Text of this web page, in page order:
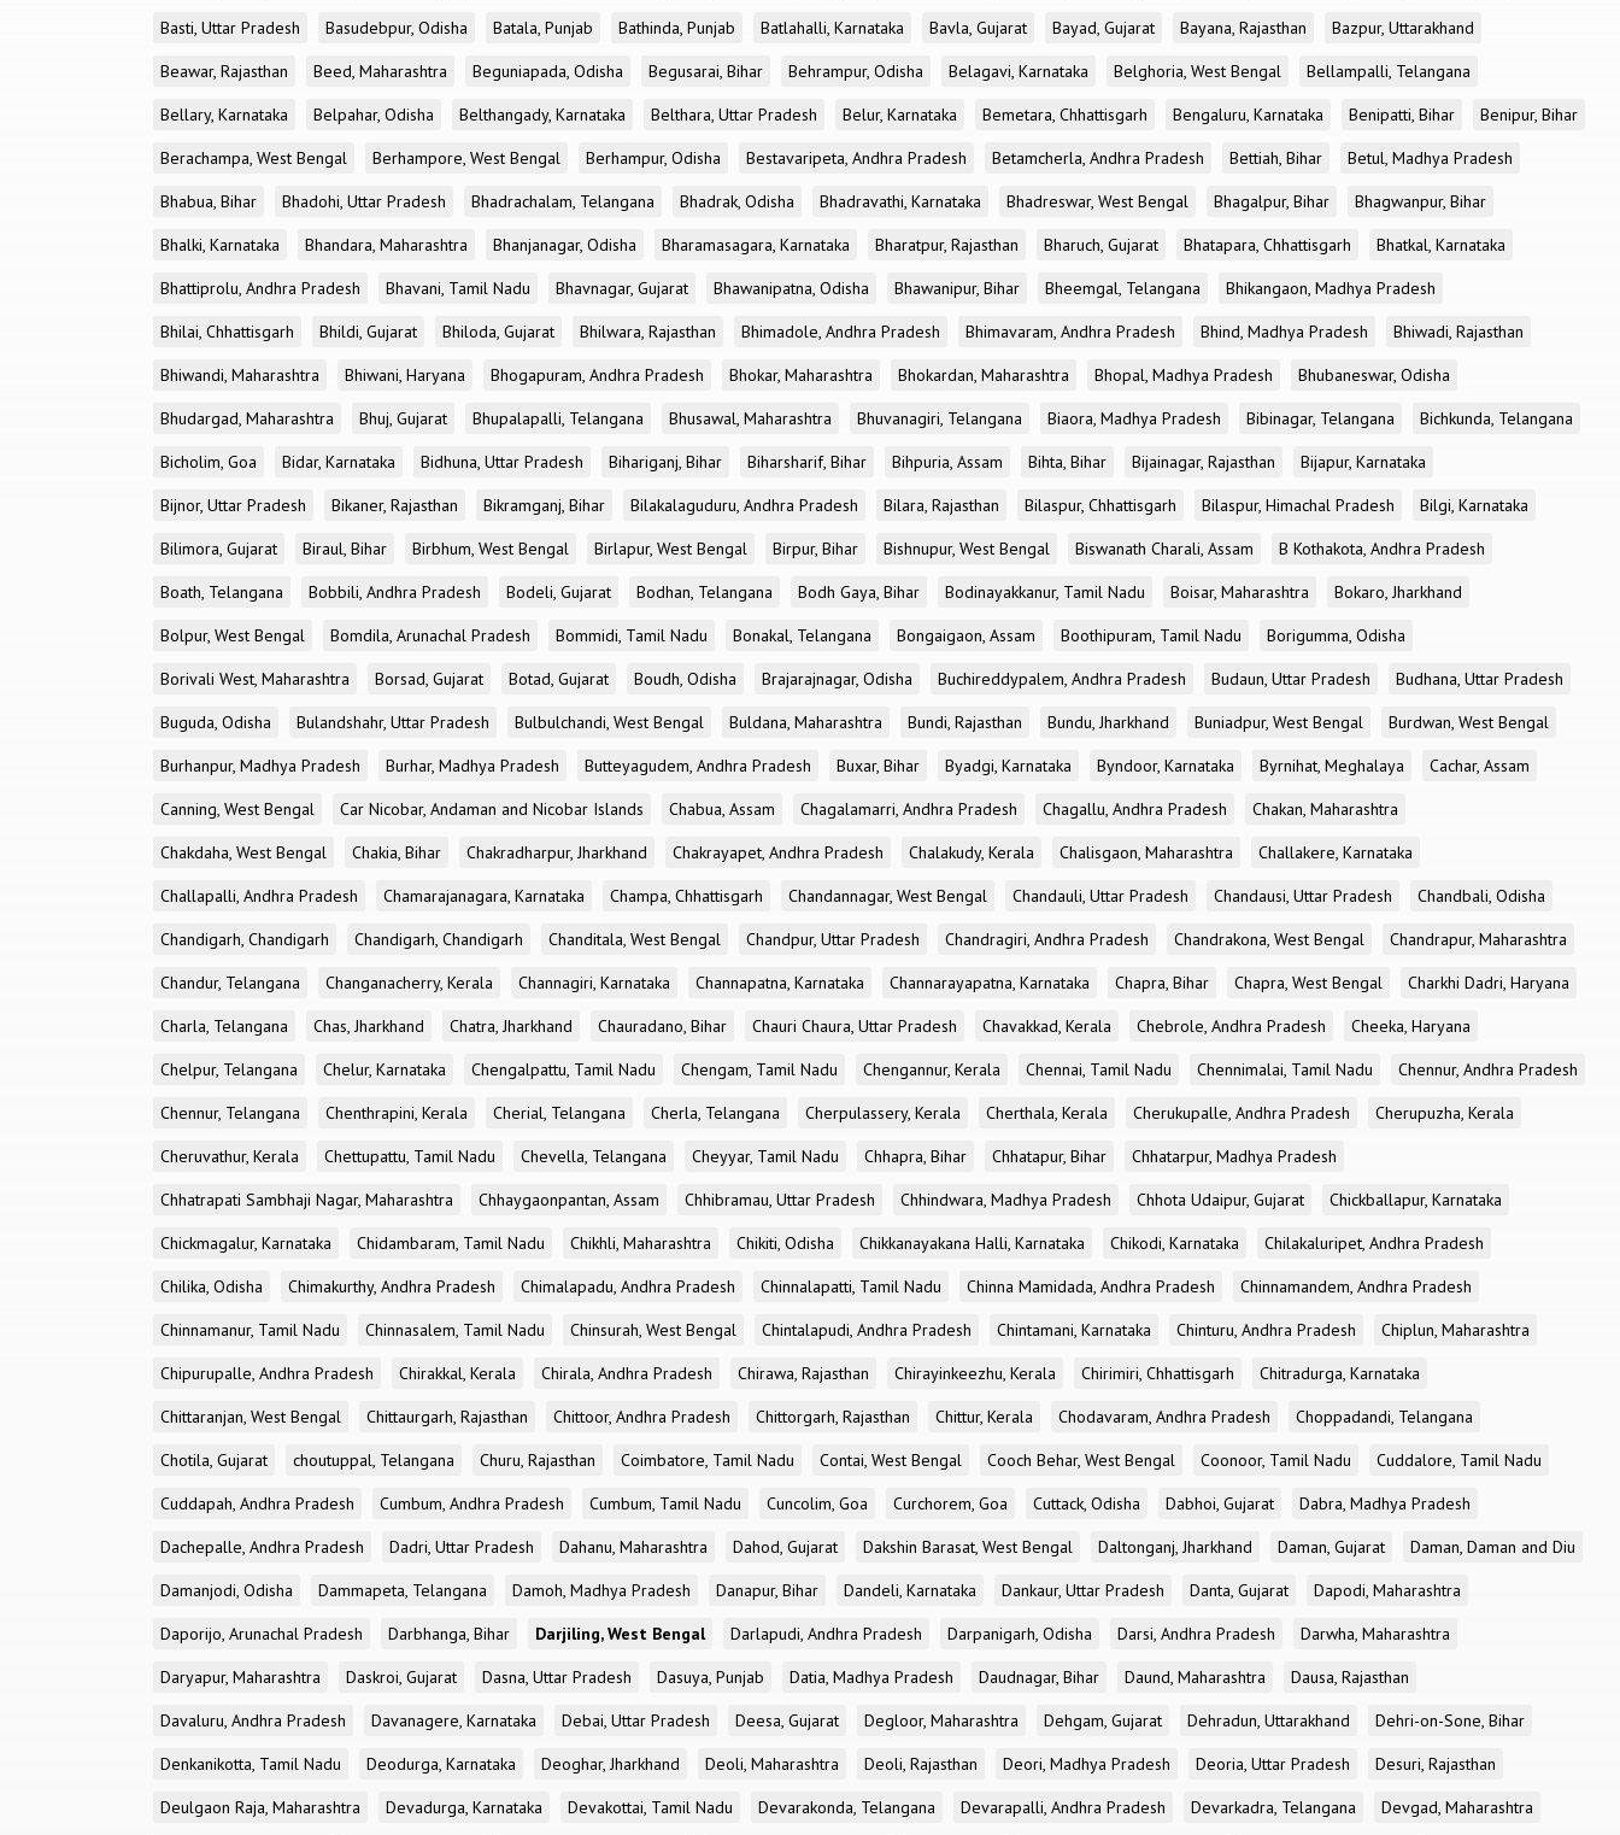
Basti, Uttar Pradesh
Basudebpur, Odisha Batala, Punjab Bathinda, Punjab Batlahalli, Karnataka Bavla, Gujarat Bayad, Gujarat Bayana, Rajasthan
Bazpur, Uttarakhand
Beawar, Rajasthan
Beed, Maharashtra Beguniapada, Odisha Begusarai, Bihar Behrampur, Odisha Belagavi, Karnataka Belghoria, West Bengal
Bellampalli, Telangana
Bellary, Karnataka
Belpahar, Odisha Belthangady, Karnataka Belthara, Uttar Pradesh Belur, Karnataka Bemetara, Chhattisgarh Bengaluru, Karnataka Benipatti, Bihar
Benipur, Bihar
Berachampa, West Bengal
Berhampore, West Bengal Berhampur, Odisha Bestavaripeta, Andhra Pradesh Betamcherla, Andhra Pradesh Bettiah, Bihar
Betul, Madhya Pradesh
Bhabua, Bihar
Bhadohi, Uttar Pradesh Bhadrachalam, Telangana Bhadrak, Odisha Bhadravathi, Karnataka Bhadreswar, West Bengal Bhagalpur, Bihar
Bhagwanpur, Bihar
Bhalki, Karnataka
Bhandara, Maharashtra Bhanjanagar, Odisha Bharamasagara, Karnataka Bharatpur, Rajasthan Bharuch, Gujarat Bhatapara, Chhattisgarh
Bhatkal, Karnataka
Bhattiprolu, Andhra Pradesh
Bhavani, Tamil Nadu Bhavnagar, Gujarat Bhawanipatna, Odisha Bhawanipur, Bihar Bheemgal, Telangana
Bhikangaon, Madhya Pradesh
Bhilai, Chhattisgarh
Bhildi, Gujarat Bhiloda, Gujarat Bhilwara, Rajasthan Bhimadole, Andhra Pradesh Bhimavaram, Andhra Pradesh Bhind, Madhya Pradesh
Bhiwadi, Rajasthan
Bhiwandi, Maharashtra
Bhiwani, Haryana Bhogapuram, Andhra Pradesh Bhokar, Maharashtra Bhokardan, Maharashtra Bhopal, Madhya Pradesh
Bhubaneswar, Odisha
Bhudargad, Maharashtra
Bhuj, Gujarat Bhupalapalli, Telangana Bhusawal, Maharashtra Bhuvanagiri, Telangana Biaora, Madhya Pradesh Bibinagar, Telangana
Bichkunda, Telangana
Bicholim, Goa
Bidar, Karnataka Bidhuna, Uttar Pradesh Bihariganj, Bihar Biharsharif, Bihar Bihpuria, Assam Bihta, Bihar Bijainagar, Rajasthan
Bijapur, Karnataka
Bijnor, Uttar Pradesh
Bikaner, Rajasthan Bikramganj, Bihar Bilakalaguduru, Andhra Pradesh Bilara, Rajasthan Bilaspur, Chhattisgarh Bilaspur, Himachal Pradesh
Bilgi, Karnataka
Bilimora, Gujarat
Biraul, Bihar Birbhum, West Bengal Birlapur, West Bengal Birpur, Bihar Bishnupur, West Bengal Biswanath Charali, Assam
B Kothakota, Andhra Pradesh
Boath, Telangana
Bobbili, Andhra Pradesh Bodeli, Gujarat Bodhan, Telangana Bodh Gaya, Bihar Bodinayakkanur, Tamil Nadu Boisar, Maharashtra
Bokaro, Jharkhand
Bolpur, West Bengal
Bomdila, Arunachal Pradesh Bommidi, Tamil Nadu Bonakal, Telangana Bongaigaon, Assam Boothipuram, Tamil Nadu
Borigumma, Odisha
Borivali West, Maharashtra
Borsad, Gujarat Botad, Gujarat Boudh, Odisha Brajarajnagar, Odisha Buchireddypalem, Andhra Pradesh Budaun, Uttar Pradesh
Budhana, Uttar Pradesh
Buguda, Odisha
Bulandshahr, Uttar Pradesh Bulbulchandi, West Bengal Buldana, Maharashtra Bundi, Rajasthan Bundu, Jharkhand Buniadpur, West Bengal
Burdwan, West Bengal
Burhanpur, Madhya Pradesh
Burhar, Madhya Pradesh Butteyagudem, Andhra Pradesh Buxar, Bihar Byadgi, Karnataka Byndoor, Karnataka Byrnihat, Meghalaya
Cachar, Assam
Canning, West Bengal
Car Nicobar, Andaman and Nicobar Islands Chabua, Assam Chagalamarri, Andhra Pradesh Chagallu, Andhra Pradesh
Chakan, Maharashtra
Chakdaha, West Bengal
Chakia, Bihar Chakradharpur, Jharkhand Chakrayapet, Andhra Pradesh Chalakudy, Kerala Chalisgaon, Maharashtra
Challakere, Karnataka
Challapalli, Andhra Pradesh
Chamarajanagara, Karnataka Champa, Chhattisgarh Chandannagar, West Bengal Chandauli, Uttar Pradesh Chandausi, Uttar Pradesh
Chandbali, Odisha
Chandigarh, Chandigarh
Chandigarh, Chandigarh Chanditala, West Bengal Chandpur, Uttar Pradesh Chandragiri, Andhra Pradesh Chandrakona, West Bengal
Chandrapur, Maharashtra
Chandur, Telangana
Changanacherry, Kerala Channagiri, Karnataka Channapatna, Karnataka Channarayapatna, Karnataka Chapra, Bihar Chapra, West Bengal
Charkhi Dadri, Haryana
Charla, Telangana
Chas, Jharkhand Chatra, Jharkhand Chauradano, Bihar Chauri Chaura, Uttar Pradesh Chavakkad, Kerala Chebrole, Andhra Pradesh
Cheeka, Haryana
Chelpur, Telangana
Chelur, Karnataka Chengalpattu, Tamil Nadu Chengam, Tamil Nadu Chengannur, Kerala Chennai, Tamil Nadu Chennimalai, Tamil Nadu
Chennur, Andhra Pradesh
Chennur, Telangana
Chenthrapini, Kerala Cherial, Telangana Cherla, Telangana Cherpulassery, Kerala Cherthala, Kerala Cherukupalle, Andhra Pradesh
Cherupuzha, Kerala
Cheruvathur, Kerala
Chettupattu, Tamil Nadu Chevella, Telangana Cheyyar, Tamil Nadu Chhapra, Bihar Chhatapur, Bihar
Chhatarpur, Madhya Pradesh
Chhatrapati Sambhaji Nagar, Maharashtra
Chhaygaonpantan, Assam Chhibramau, Uttar Pradesh Chhindwara, Madhya Pradesh Chhota Udaipur, Gujarat
Chickballapur, Karnataka
Chickmagalur, Karnataka
Chidambaram, Tamil Nadu Chikhli, Maharashtra Chikiti, Odisha Chikkanayakana Halli, Karnataka Chikodi, Karnataka
Chilakaluripet, Andhra Pradesh
Chilika, Odisha
Chimakurthy, Andhra Pradesh Chimalapadu, Andhra Pradesh Chinnalapatti, Tamil Nadu Chinna Mamidada, Andhra Pradesh
Chinnamandem, Andhra Pradesh
Chinnamanur, Tamil Nadu
Chinnasalem, Tamil Nadu Chinsurah, West Bengal Chintalapudi, Andhra Pradesh Chintamani, Karnataka Chinturu, Andhra Pradesh
Chiplun, Maharashtra
Chipurupalle, Andhra Pradesh
Chirakkal, Kerala Chirala, Andhra Pradesh Chirawa, Rajasthan Chirayinkeezhu, Kerala Chirimiri, Chhattisgarh
Chitradurga, Karnataka
Chittaranjan, West Bengal
Chittaurgarh, Rajasthan Chittoor, Andhra Pradesh Chittorgarh, Rajasthan Chittur, Kerala Chodavaram, Andhra Pradesh
Choppadandi, Telangana
Chotila, Gujarat
choutuppal, Telangana Churu, Rajasthan Coimbatore, Tamil Nadu Contai, West Bengal Cooch Behar, West Bengal Coonoor, Tamil Nadu
Cuddalore, Tamil Nadu
Cuddapah, Andhra Pradesh
Cumbum, Andhra Pradesh Cumbum, Tamil Nadu Cuncolim, Goa Curchorem, Goa Cuttack, Odisha Dabhoi, Gujarat
Dabra, Madhya Pradesh
Dachepalle, Andhra Pradesh
Dadri, Uttar Pradesh Dahanu, Maharashtra Dahod, Gujarat Dakshin Barasat, West Bengal Daltonganj, Jharkhand Daman, Gujarat
Daman, Daman and Diu
Damanjodi, Odisha
Dammapeta, Telangana Damoh, Madhya Pradesh Danapur, Bihar Dandeli, Karnataka Dankaur, Uttar Pradesh Danta, Gujarat
Dapodi, Maharashtra
Daporijo, Arunachal Pradesh
Darbhanga, Bihar Darjiling, West Bengal Darlapudi, Andhra Pradesh Darpanigarh, Odisha Darsi, Andhra Pradesh
Darwha, Maharashtra
Daryapur, Maharashtra
Daskroi, Gujarat Dasna, Uttar Pradesh Dasuya, Punjab Datia, Madhya Pradesh Daudnagar, Bihar Daund, Maharashtra
Dausa, Rajasthan
Davaluru, Andhra Pradesh
Davanagere, Karnataka Debai, Uttar Pradesh Deesa, Gujarat Degloor, Maharashtra Dehgam, Gujarat Dehradun, Uttarakhand
Dehri-on-Sone, Bihar
Denkanikotta, Tamil Nadu
Deodurga, Karnataka Deoghar, Jharkhand Deoli, Maharashtra Deoli, Rajasthan Deori, Madhya Pradesh Deoria, Uttar Pradesh
Desuri, Rajasthan
Deulgaon Raja, Maharashtra
Devadurga, Karnataka Devakottai, Tamil Nadu Devarakonda, Telangana Devarapalli, Andhra Pradesh Devarkadra, Telangana
Devgad, Maharashtra